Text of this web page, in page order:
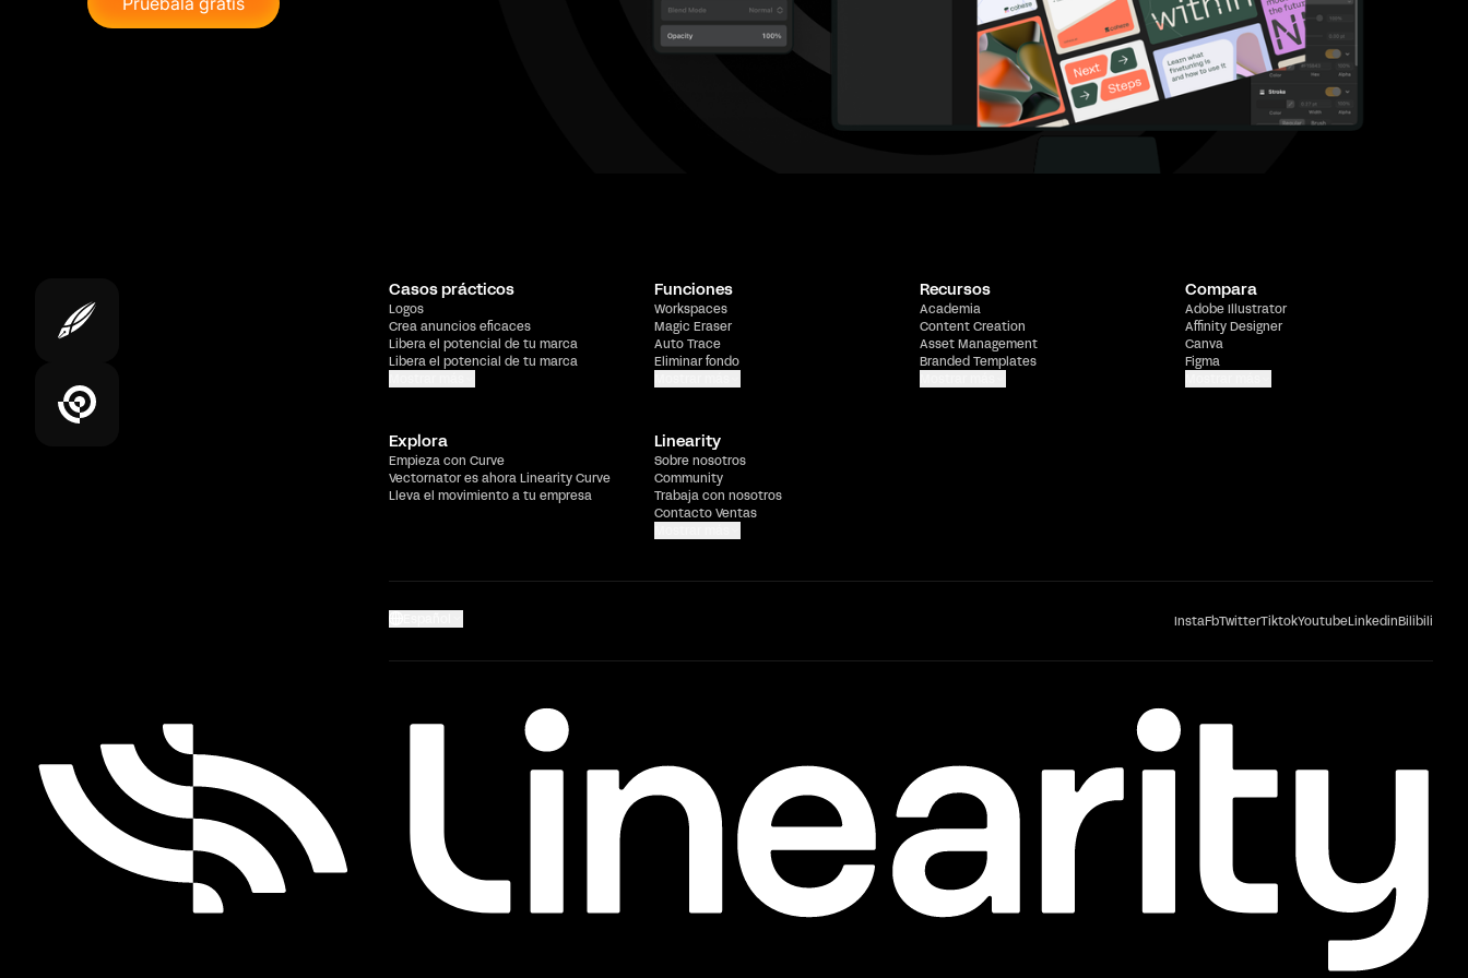
Casos prácticos
Logos
Crea anuncios eficaces
Libera el potencial de tu marca
Libera el potencial de tu marca
Funciones
Workspaces
Magic Eraser
Auto Trace
Eliminar fondo
Recursos
Academia
Content Creation
Asset Management
Branded Templates
Compara
Adobe Illustrator
Affinity Designer
Canva
Figma
Explora
Empieza con Curve
Vectornator es ahora Linearity Curve
Lleva el movimiento a tu empresa
Linearity
Sobre nosotros
Community
Trabaja con nosotros
Contacto Ventas
InstaFbTwitterTiktokYoutubeLinkedinBilibili